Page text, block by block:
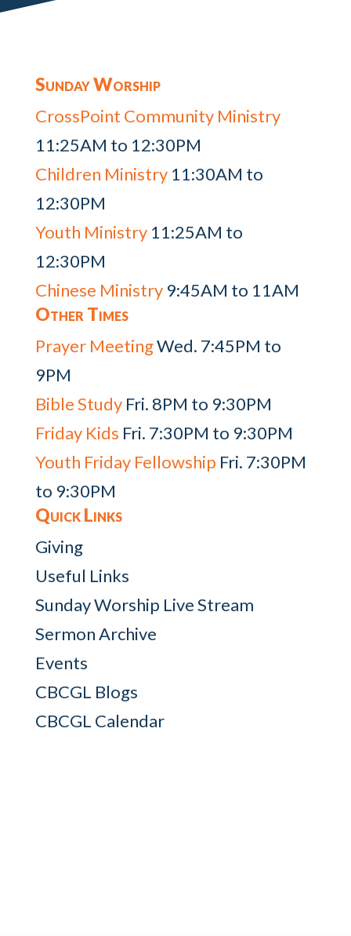
Sunday Worship
CrossPoint Community Ministry
11:25AM to 12:30PM
Children Ministry11:30AM to
12:30PM
Youth Ministry11:25AM to
12:30PM
Chinese Ministry9:45AM to 11AM
Other Times
Prayer MeetingWed. 7:45PM to
9PM
Bible StudyFri. 8PM to 9:30PM
Friday Kids Fri. 7:30PM to 9:30PM
Youth Friday Fellowship Fri. 7:30PM
to 9:30PM
Quick Links
Giving
Useful Links
Sunday Worship Live Stream
Sermon Archive
Events
CBCGL Blogs
CBCGL Calendar